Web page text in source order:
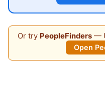
Or try PeopleFinders—
Open